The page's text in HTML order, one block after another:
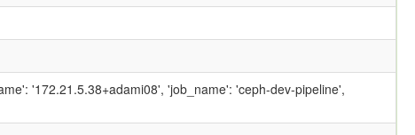
'172.21.5.38+adami08', 'job_name': 'ceph-dev-pipeline',